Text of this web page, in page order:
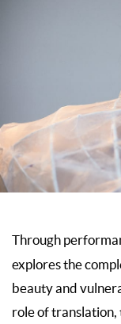
Through
explores the
beauty and
role of translation,